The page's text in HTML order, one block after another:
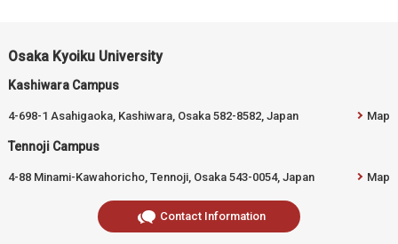
Osaka Kyoiku University
Kashiwara Campus
4-698-1 Asahigaoka, Kashiwara, Osaka 582-8582, Japan Map
Tennoji Campus
4-88 Minami-Kawahoricho, Tennoji, Osaka 543-0054, Japan Map
Contact Information